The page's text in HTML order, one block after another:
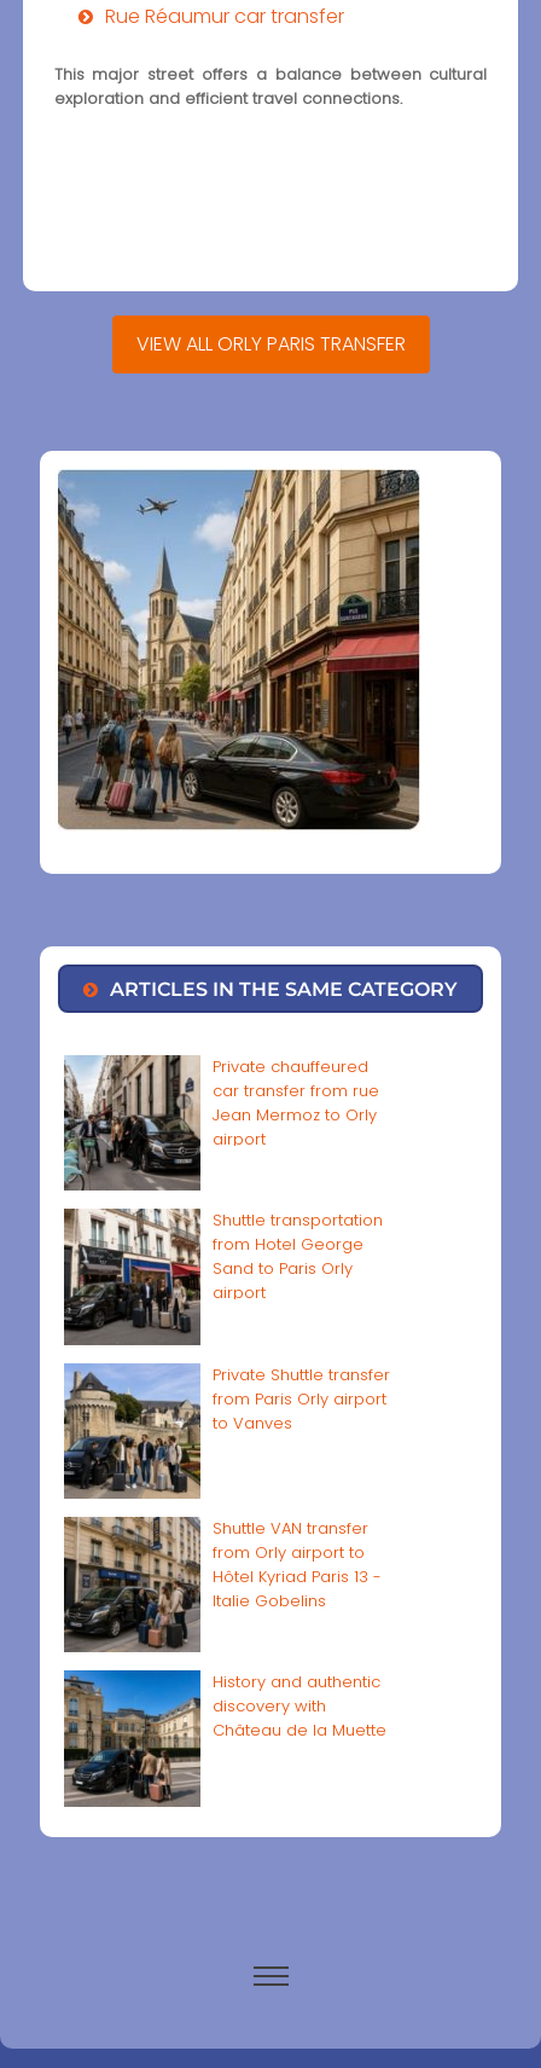
Rue Réaumur car transfer
This major street offers a balance between cultural
exploration and efficient travel connections.
VIEW ALL ORLY PARIS TRANSFER
ARTICLES IN THE SAME CATEGORY
Private chauffeured
car transfer from rue
Jean Mermoz to Orly
airport
Shuttle transportation
from Hotel George
Sand to Paris Orly
airport
Private Shuttle transfer
from Paris Orly airport
to Vanves
Shuttle VAN transfer
from Orly airport to
Hôtel Kyriad Paris 13 -
Italie Gobelins
History and authentic
discovery with
Château de la Muette